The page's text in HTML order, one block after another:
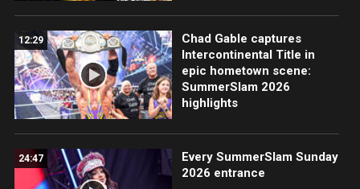
12:29
Chad Gable captures
Intercontinental Title in
epic hometown scene:
SummerSlam 2026
highlights
24:47
Every SummerSlam Sunday
2026 entrance